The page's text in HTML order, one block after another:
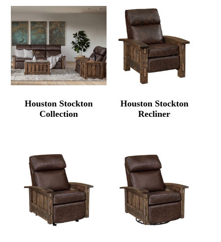
Houston Stockton
Collection
Houston Stockton
Recliner